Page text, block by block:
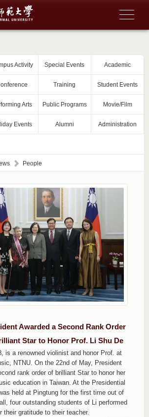
Activity Special Events Academic
Training Student Events
Arts Public Programs Movie/Film
Events Alumni Administration
People
Awarded a Second Rank Order
Star to Honor Prof. Li Shu De
is a renowned violinist and honor Prof. at
NTNU. On the 22nd of May, President
rank order of brilliant Star to honor her
education in Taiwan. At the Presidential
held at Pingtung for the first time out of
four outstanding students of Li performed
their gratitude to their teacher.